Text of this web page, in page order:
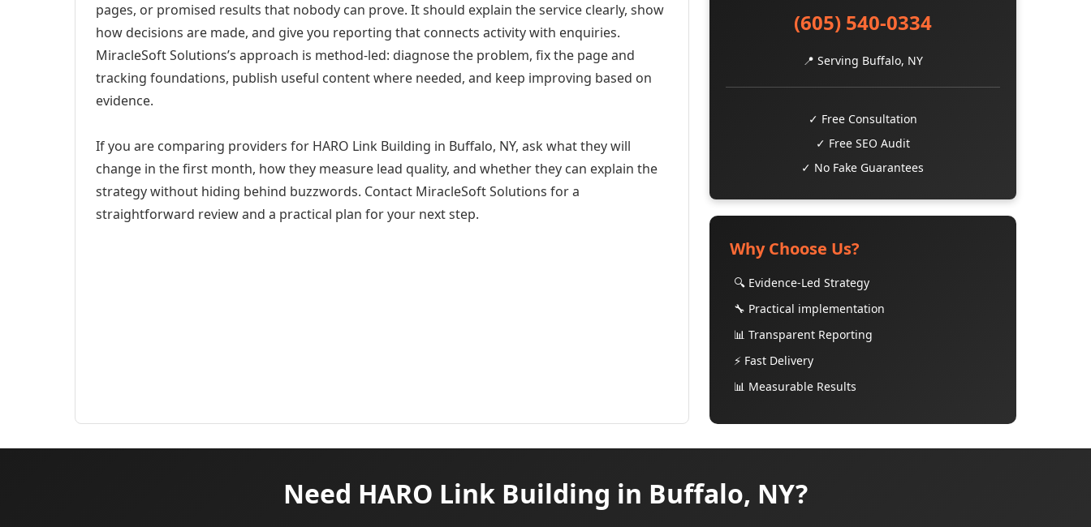
pages, or promised results that nobody can prove. It should explain the service clearly, show
how decisions are made, and give you reporting that connects activity with enquiries.
MiracleSoft Solutions’s approach is method-led: diagnose the problem, fix the page and
tracking foundations, publish useful content where needed, and keep improving based on
evidence.
If you are comparing providers for HARO Link Building in Buffalo, NY, ask what they will
change in the first month, how they measure lead quality, and whether they can explain the
strategy without hiding behind buzzwords. Contact MiracleSoft Solutions for a
straightforward review and a practical plan for your next step.
(605) 540-0334
📍 Serving Buffalo, NY
✓ Free Consultation
✓ Free SEO Audit
✓ No Fake Guarantees
Why Choose Us?
🔍 Evidence-Led Strategy
🔧 Practical implementation
📊 Transparent Reporting
⚡ Fast Delivery
📊 Measurable Results
Need HARO Link Building in Buffalo, NY?